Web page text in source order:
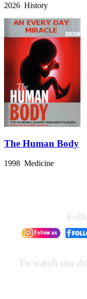
2026 History
The Human Body
1998 Medicine
To watch our